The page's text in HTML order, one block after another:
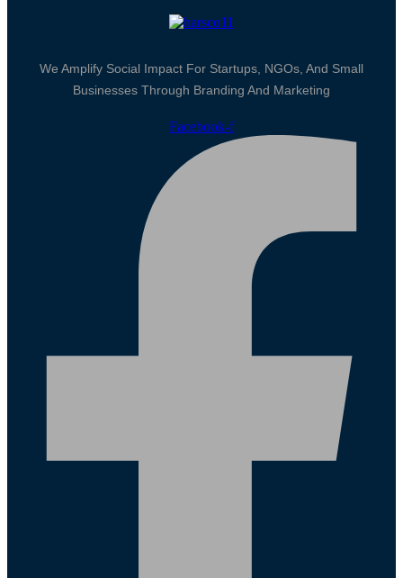
We Amplify Social Impact For Startups, NGOs, And Small
Businesses Through Branding And Marketing
Facebook-f